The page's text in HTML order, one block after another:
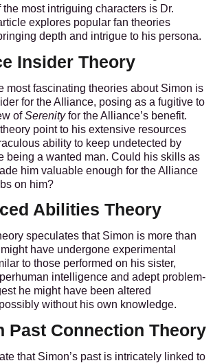
most intriguing characters is Dr.
explores popular fan theories
depth and intrigue to his persona.
Insider Theory
most fascinating theories about Simon is
for the Alliance, posing as a fugitive to
ofSerenityfor the Alliance’s benefit.
point to his extensive resources
ability to keep undetected by
being a wanted man. Could his skills as
him valuable enough for the Alliance
on him?
Abilities Theory
speculates that Simon is more than
have undergone experimental
to those performed on his sister,
intelligence and adept problem-
he might have been altered
without his own knowledge.
Past Connection Theory
that Simon’s past is intricately linked to